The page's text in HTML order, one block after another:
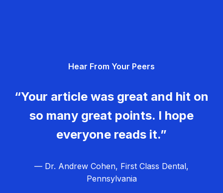
Hear From Your Peers
“Your article was great and hit on
so many great points. I hope
everyone reads it.”
— Dr. Andrew Cohen, First Class Dental,
Pennsylvania